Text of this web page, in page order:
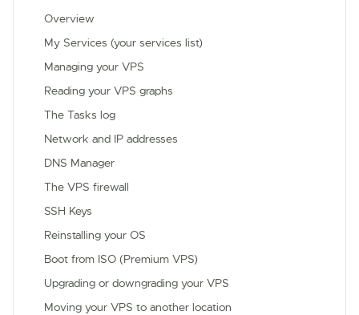
Overview
My Services (your services list)
Managing your VPS
Reading your VPS graphs
The Tasks log
Network and IP addresses
DNS Manager
The VPS firewall
SSH Keys
Reinstalling your OS
Boot from ISO (Premium VPS)
Upgrading or downgrading your VPS
Moving your VPS to another location